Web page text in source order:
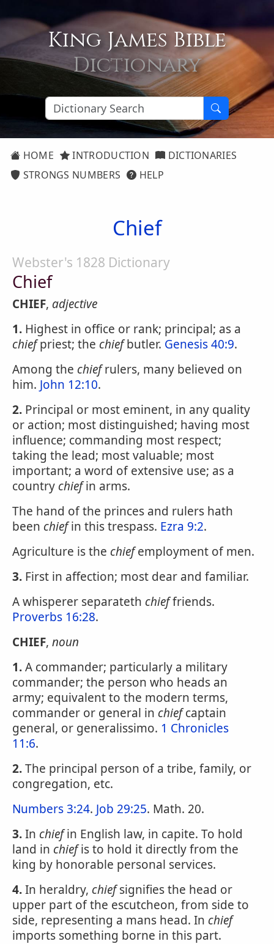
King James Bible
Dictionary
HOME INTRODUCTION
DICTIONARIES
STRONGS NUMBERS
HELP
Chief
Webster's 1828 Dictionary
Chief
CHIEF, adjective
1. Highest in office or rank; principal; as a
chiefpriest; the chiefbutler. Genesis 40:9.
Among the chiefrulers, many believed on
him. John 12:10.
2. Principal or most eminent, in any quality
or action; most distinguished; having most
influence; commanding most respect;
taking the lead; most valuable; most
important; a word of extensive use; as a
country chiefin arms.
The hand of the princes and rulers hath
been chiefin this trespass. Ezra 9:2.
Agriculture is the chiefemployment of men.
3. First in affection; most dear and familiar.
A whisperer separateth chieffriends.
Proverbs 16:28.
CHIEF, noun
1.A commander; particularly a military
commander; the person who heads an
army; equivalent to the modern terms,
commander or general in chiefcaptain
general, or generalissimo. 1 Chronicles
11:6.
2.The principal person of a tribe, family, or
congregation, etc.
Numbers 3:24. Job 29:25. Math. 20.
3.In chiefin English law, in capite. To hold
land in chiefis to hold it directly from the
king by honorable personal services.
4.In heraldry, chiefsignifies the head or
upper part of the escutcheon, from side to
side, representing a mans head. In chief
imports something borne in this part.